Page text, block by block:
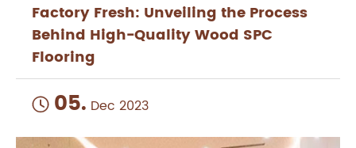
Factory Fresh: Unveiling the Process
Behind High-Quality Wood SPC
Flooring
 05. Dec 2023